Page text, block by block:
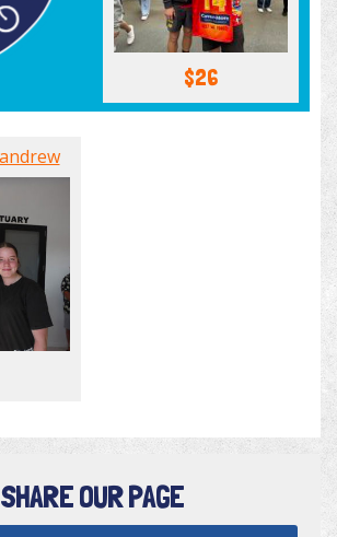
$26
SHARE OUR PAGE